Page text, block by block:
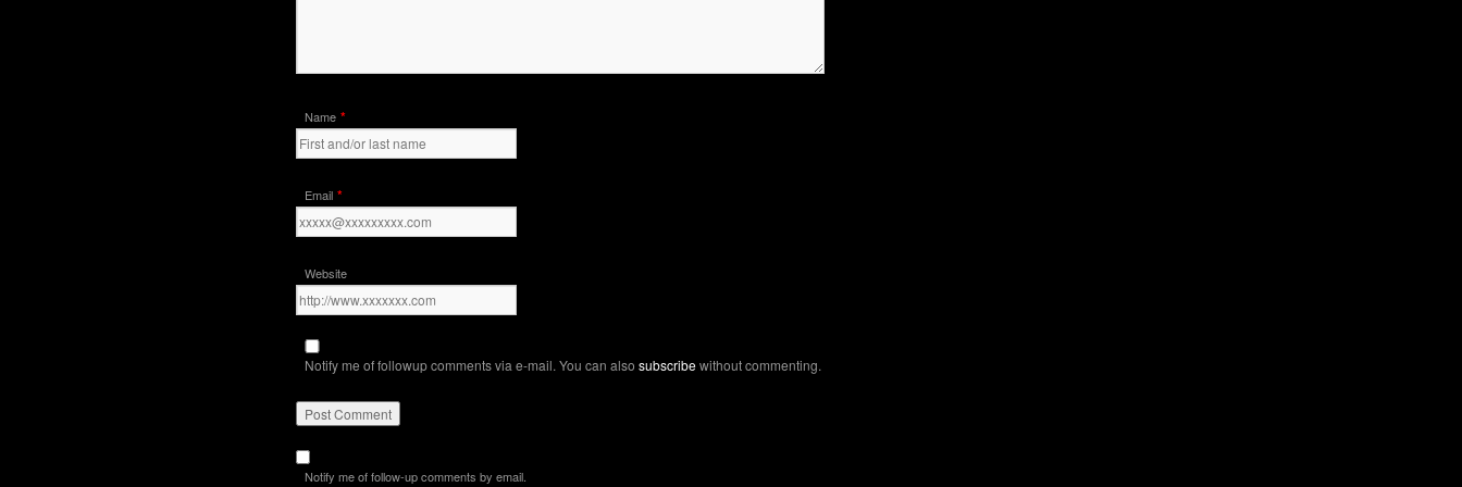
Name *
Email *
Website
Notify me of followup comments via e-mail. You can also subscribewithout commenting.
Notify me of follow-up comments by email.